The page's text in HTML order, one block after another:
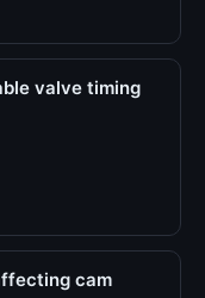
valve timing
cam